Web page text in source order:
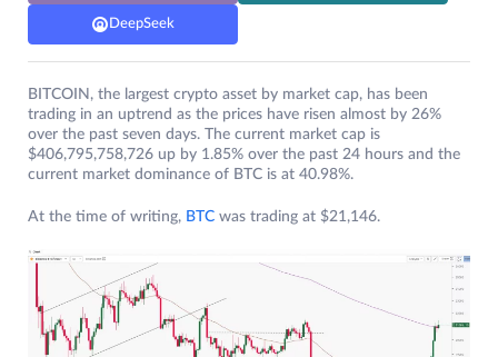
DeepSeek
BITCOIN, the largest crypto asset by market cap, has been
trading in an uptrend as the prices have risen almost by 26%
over the past seven days. The current market cap is
$406,795,758,726 up by 1.85% over the past 24 hours and the
current market dominance of BTC is at 40.98%.
At the time of writing, BTC was trading at $21,146.